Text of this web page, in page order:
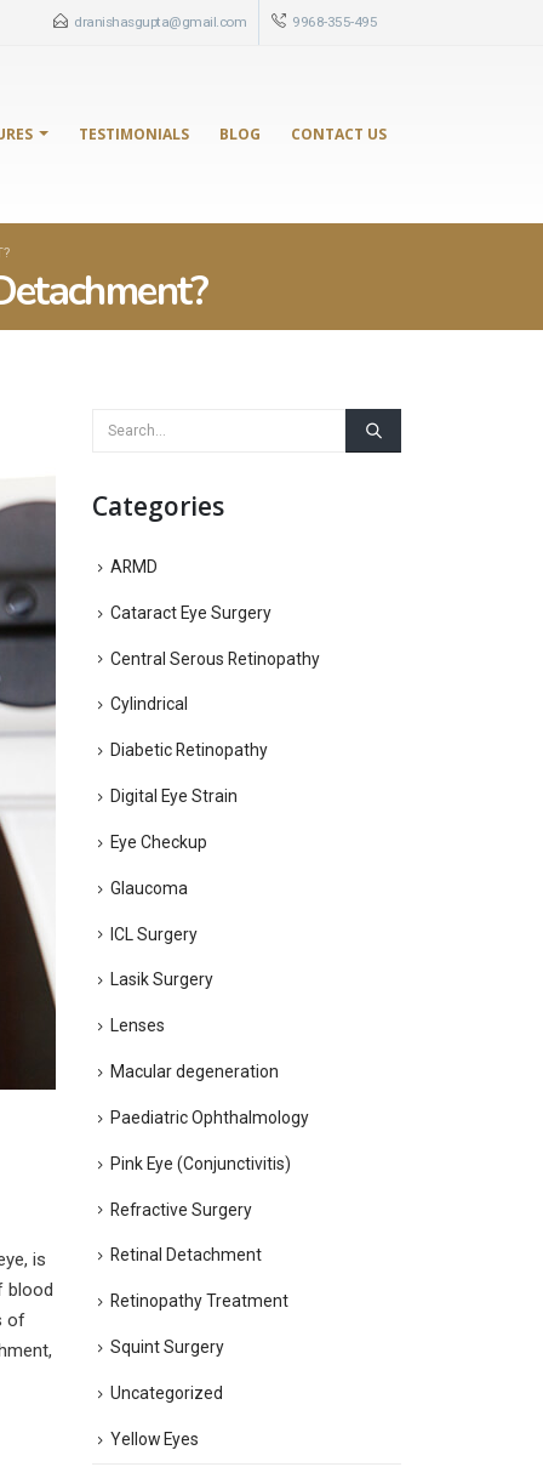
dranishasgupta@gmail.com 9968-355-495
TESTIMONIALS BLOG CONTACT US
is
blood
of
Categories
ARMD
Cataract Eye Surgery
Central Serous Retinopathy
Cylindrical
Diabetic Retinopathy
Digital Eye Strain
Eye Checkup
Glaucoma
ICL Surgery
Lasik Surgery
Lenses
Macular degeneration
Paediatric Ophthalmology
Pink Eye (Conjunctivitis)
Refractive Surgery
Retinal Detachment
Retinopathy Treatment
Squint Surgery
Uncategorized
Yellow Eyes